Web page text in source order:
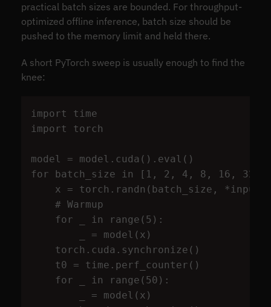
practical batch sizes are bounded. For throughput-
optimized offline inference, batch size should be
pushed to the memory limit and held there.
A short PyTorch sweep is usually enough to find the
knee:
import
time
import
torch
model = model . cuda (). eval ()
for
batch_size in [ 1 , 2 , 4 , 8 , 16 , 32
x
= torch . randn ( batch_size , *
for
in range ( 5 ):
= model ( x )
torch . cuda . synchronize ()
t0
= time . perf_counter ()
for
in range ( 50 ):
= model ( x )